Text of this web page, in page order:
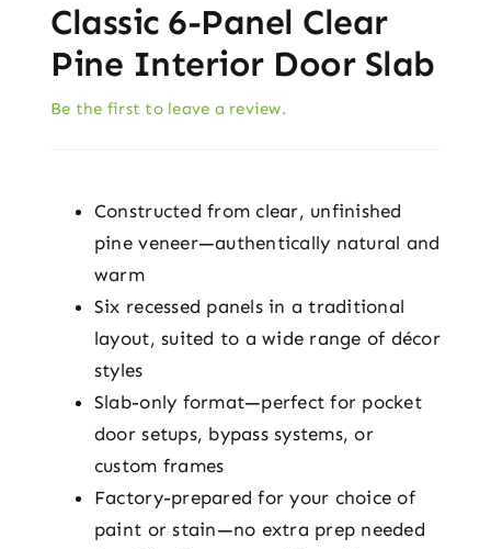
Classic 6-Panel Clear
Pine Interior Door Slab
Be the first to leave a review.
Constructed from clear, unfinished
pine veneer—authentically natural and
warm
Six recessed panels in a traditional
layout, suited to a wide range of décor
styles
Slab-only format—perfect for pocket
door setups, bypass systems, or
custom frames
Factory-prepared for your choice of
paint or stain—no extra prep needed